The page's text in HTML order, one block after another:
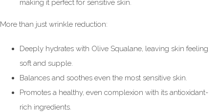
making it perfect for sensitive skin.
More than just wrinkle reduction:
Deeply hydrates with Olive Squalane, leaving skin feeling
soft and supple.
Balances and soothes even the most sensitive skin.
Promotes a healthy, even complexion with its antioxidant-
rich ingredients.